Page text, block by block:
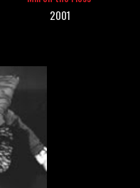
2001